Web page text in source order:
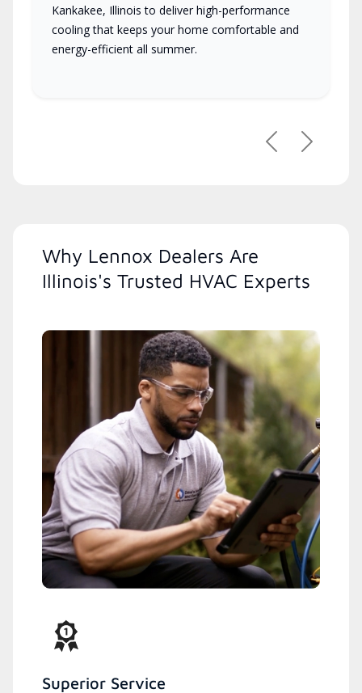
Kankakee, Illinois to deliver high-performance
cooling that keeps your home comfortable and
energy-efficient all summer.
PreviousNext
Why Lennox Dealers Are
Illinois's Trusted HVAC Experts
Superior Service